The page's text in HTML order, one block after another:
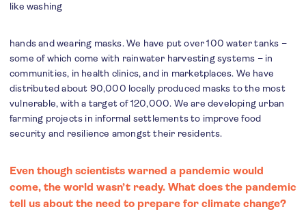
like washing
hands and wearing masks. We have put over 100 water tanks –
some of which come with rainwater harvesting systems – in
communities, in health clinics, and in marketplaces. We have
distributed about 90,000 locally produced masks to the most
vulnerable, with a target of 120,000. We are developing urban
farming projects in informal settlements to improve food
security and resilience amongst their residents.
Even though scientists warned a pandemic would
come, the world wasn’t ready. What does the pandemic
tell us about the need to prepare for climate change?